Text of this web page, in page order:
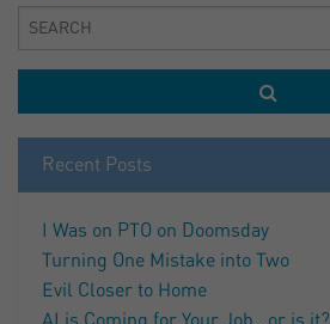
Recent Posts
I Was on PTO on Doomsday
Turning One Mistake into Two
Evil Closer to Home